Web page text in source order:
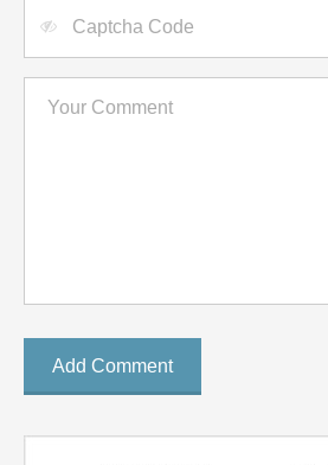
Add Comment